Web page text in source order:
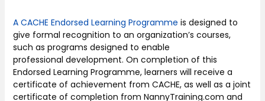
A CACHE Endorsed Learning Programme is designed to
give formal recognition to an organization’s courses,
such as programs designed to enable
professional development. On completion of this
Endorsed Learning Programme, learners will receive a
certificate of achievement from CACHE, as well as a joint
certificate of completion from NannyTraining.com and